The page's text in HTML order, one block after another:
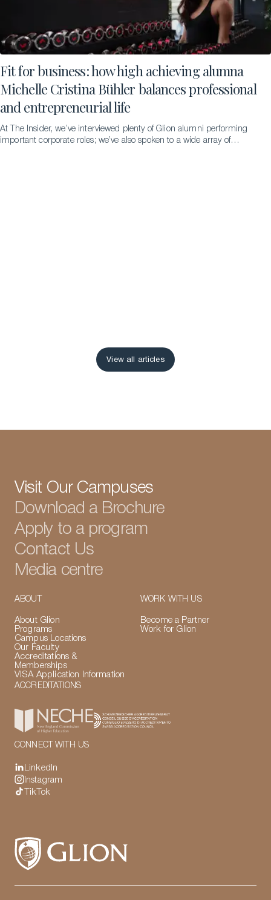
Fit for business: how high achieving alumna
Michelle Cristina Bühler balances professional
and entrepreneurial life
At The Insider, we’ve interviewed plenty of Glion alumni performing
important corporate roles; we’ve also spoken to a wide array of
View all articles
Visit Our Campuses
Download a Brochure
Apply to a program
Contact Us
Media centre
ABOUT
About Glion
Programs
Campus Locations
Our Faculty
Accreditations &
Memberships
VISA Application Information
WORK WITH US
Become a Partner
Work for Glion
ACCREDITATIONS
CONNECT WITH US
LinkedIn
Instagram
TikTok